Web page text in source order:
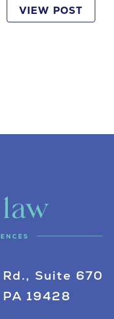
VIEW POST
Suite 670
19428